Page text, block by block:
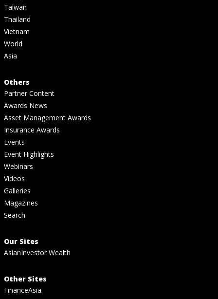
Taiwan
Thailand
Vietnam
World
Asia
Others
Partner Content
Awards News
Asset Management Awards
Insurance Awards
Events
Event Highlights
Webinars
Videos
Galleries
Magazines
Search
Our Sites
AsianInvestor Wealth
Other Sites
FinanceAsia